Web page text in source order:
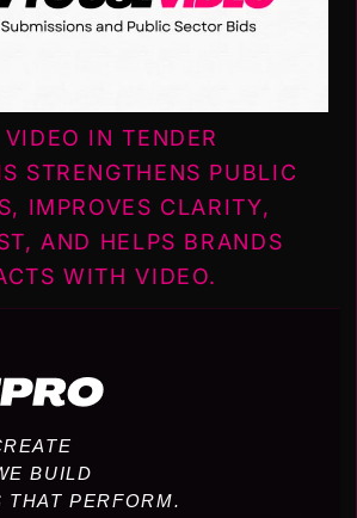
IN TENDER
STRENGTHENS PUBLIC
IMPROVES CLARITY,
AND HELPS BRANDS
WITH VIDEO.
BUILD
THAT PERFORM.